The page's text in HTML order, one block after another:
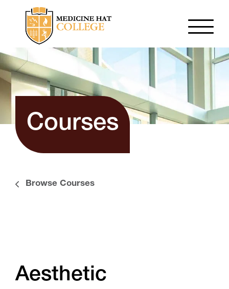
Courses
Browse Courses
Aesthetic